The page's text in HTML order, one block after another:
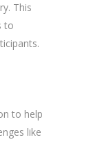
This
to
to help
like